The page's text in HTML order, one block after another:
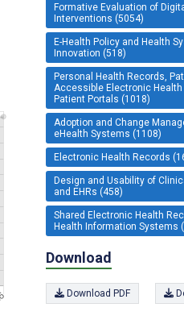
Formative Evaluation of
Interventions (5054)
E-Health Policy and Health
Innovation (518)
Personal Health Records,
Accessible Electronic Health
Patient Portals (1018)
Adoption and Change
eHealth Systems (1108)
Electronic Health Records
Design and Usability of
and EHRs (458)
Shared Electronic Health
Health Information Systems
Download
Download PDF